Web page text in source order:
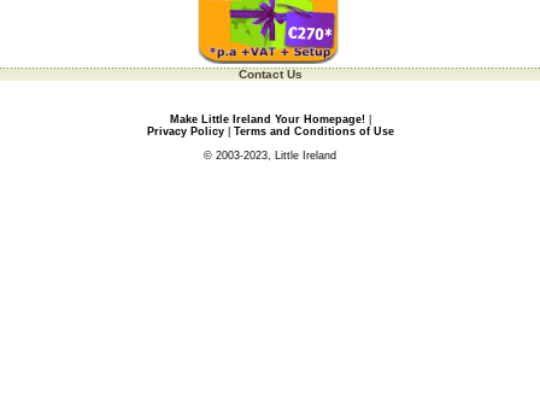
Contact Us
Make Little Ireland Your Homepage!|
Privacy Policy| Terms and Conditions of Use
© 2003-2023, Little Ireland